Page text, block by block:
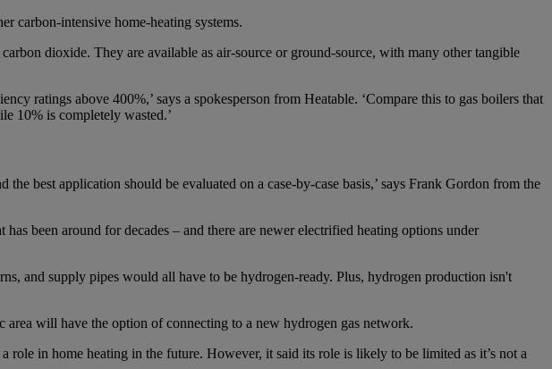
carbon-intensive home-heating systems.
dioxide. They are available as air-source or ground-source, with many other tangible
ratings above 400%,’ says a spokesperson from Heatable. ‘Compare this to gas boilers that
10% is completely wasted.’
best application should be evaluated on a case-by-case basis,’ says Frank Gordon from the
been around for decades – and there are newer electrified heating options under
and supply pipes would all have to be hydrogen-ready. Plus, hydrogen production isn't
will have the option of connecting to a new hydrogen gas network.
in home heating in the future. However, it said its role is likely to be limited as it’s not a